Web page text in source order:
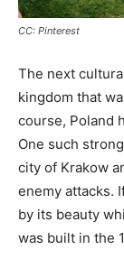
CC: Pinterest
The next
kingdom that
course, Poland
One such
city of Krakow
enemy attacks.
by its beauty
was built in the